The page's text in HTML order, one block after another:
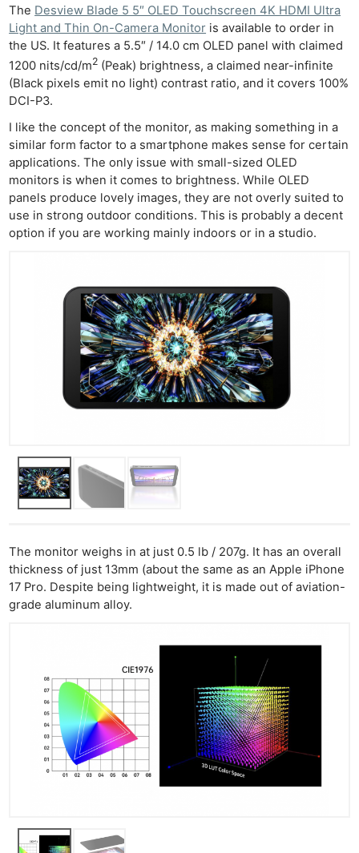
The Desview Blade 5 5″ OLED Touchscreen 4K HDMI Ultra
Light and Thin On-Camera Monitor is available to order in
the US. It features a 5.5″ / 14.0 cm OLED panel with claimed
1200 nits/cd/m2 (Peak) brightness, a claimed near-infinite
(Black pixels emit no light) contrast ratio, and it covers 100%
DCI-P3.
I like the concept of the monitor, as making something in a
similar form factor to a smartphone makes sense for certain
applications. The only issue with small-sized OLED
monitors is when it comes to brightness. While OLED
panels produce lovely images, they are not overly suited to
use in strong outdoor conditions. This is probably a decent
option if you are working mainly indoors or in a studio.
The monitor weighs in at just 0.5 lb / 207g. It has an overall
thickness of just 13mm (about the same as an Apple iPhone
17 Pro. Despite being lightweight, it is made out of aviation-
grade aluminum alloy.